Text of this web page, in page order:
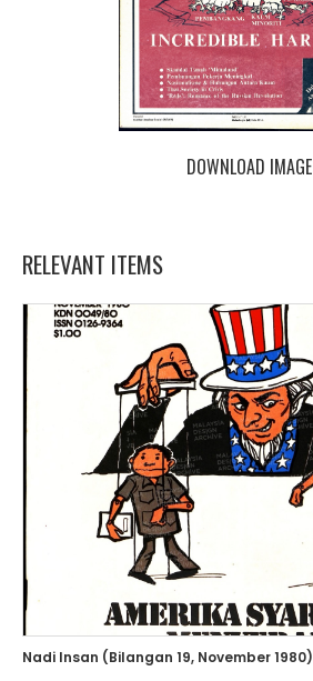
DOWNLOAD IMAGE
RELEVANT ITEMS
Nadi Insan (Bilangan 19, November 1980)